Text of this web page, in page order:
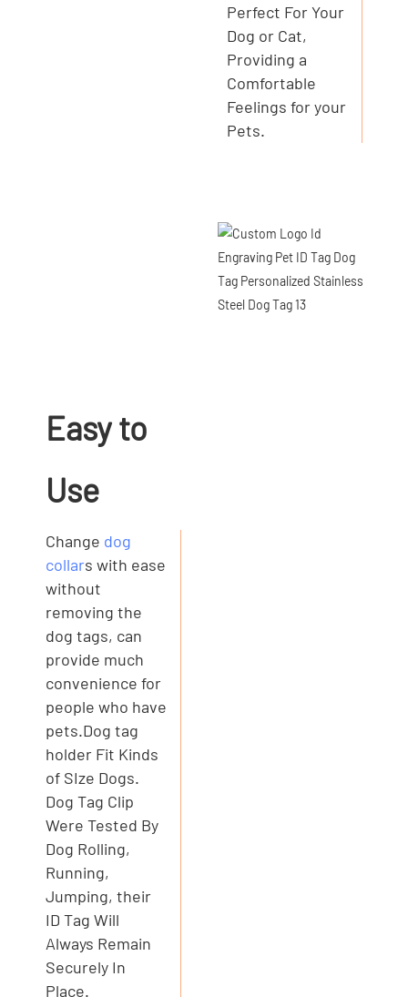
Perfect For Your
Dog or Cat,
Providing a
Comfortable
Feelings for your
Pets.
Easy to
Use
Change dog
collars with ease
without
removing the
dog tags, can
provide much
convenience for
people who have
pets.Dog tag
holder Fit Kinds
of SIze Dogs.
Dog Tag Clip
Were Tested By
Dog Rolling,
Running,
Jumping, their
ID Tag Will
Always Remain
Securely In
Place.